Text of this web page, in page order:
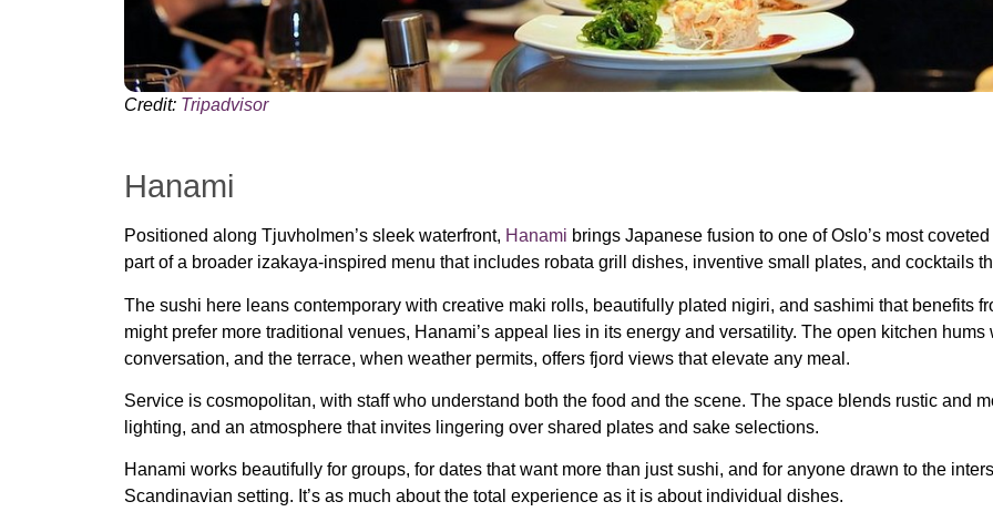
Credit: Tripadvisor
Hanami
Positioned along Tjuvholmen’s sleek waterfront, Hanami brings Japanese fusion to one of Oslo’s most
part of a broader izakaya-inspired menu that includes robata grill dishes, inventive small plates, and cocktails
The sushi here leans contemporary with creative maki rolls, beautifully plated nigiri, and sashimi that benefits
might prefer more traditional venues, Hanami’s appeal lies in its energy and versatility. The open kitchen
conversation, and the terrace, when weather permits, offers fjord views that elevate any meal.
Service is cosmopolitan, with staff who understand both the food and the scene. The space blends rustic and
lighting, and an atmosphere that invites lingering over shared plates and sake selections.
Hanami works beautifully for groups, for dates that want more than just sushi, and for anyone drawn to the
Scandinavian setting. It’s as much about the total experience as it is about individual dishes.